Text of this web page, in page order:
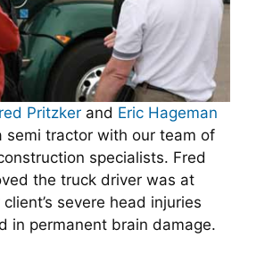
Pritzker and Eric Hageman
semi tractor with our team of
specialists. Fred
the truck driver was at
severe head injuries
in permanent brain damage.